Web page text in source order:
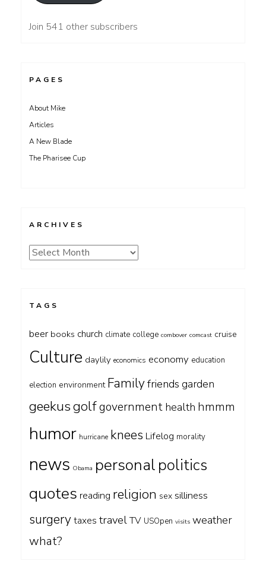
Join 541 other subscribers
PAGES
About Mike
Articles
A New Blade
The Pharisee Cup
ARCHIVES
Archives
TAGS
beer books church climate college combover comcast cruise
Culture daylily economics economy education
election environment Familyfriends garden
geekusgolfgovernment health hmmm
humor hurricane knees Lifelog morality
news Obama personal politics
quotes reading religion sex silliness
surgerytaxes travelTV USOpen visits weather
what?